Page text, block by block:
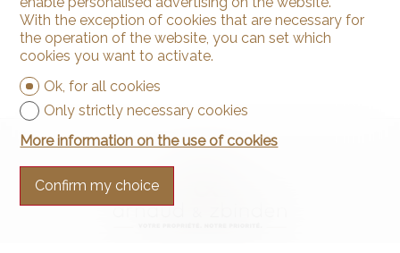
With the exception of cookies that are necessary for
the operation of the website, you can set which
cookies you want to activate.
Ok, for all cookies
Only strictly necessary cookies
More information on the use of cookies
Confirm my choice